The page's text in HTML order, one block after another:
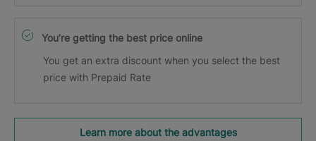
You’re getting the best price online
You get an extra discount when you select the best
price with Prepaid Rate
Learn more about the advantages